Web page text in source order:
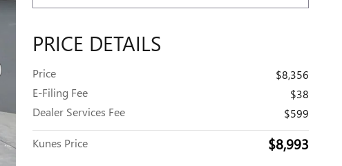
PRICE DETAILS
Price
$8,356
E-Filing Fee
$38
Dealer Services Fee
$599
Kunes Price $8,993